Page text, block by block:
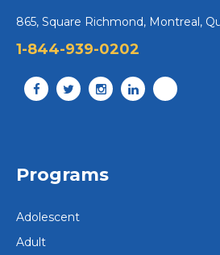
865, Square Richmond, Montreal,
1-844-939-0202
Programs
Adolescent
Adult